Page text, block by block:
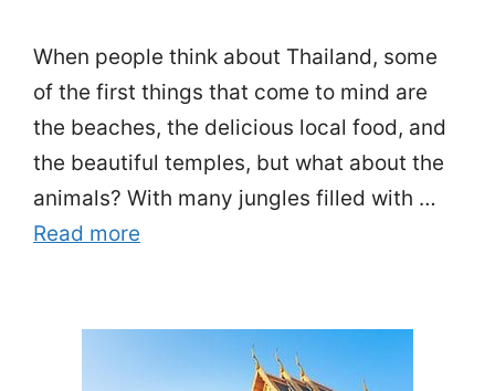
When people think about Thailand, some
of the first things that come to mind are
the beaches, the delicious local food, and
the beautiful temples, but what about the
animals? With many jungles filled with …
Read more